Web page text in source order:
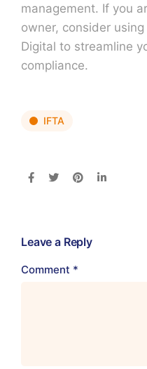
management. If you
owner, consider
Digital to streamline
compliance.
IFTA
Leave a Reply
Comment *